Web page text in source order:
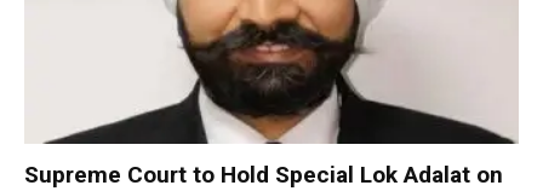
Supreme Court to Hold Special Lok Adalat on